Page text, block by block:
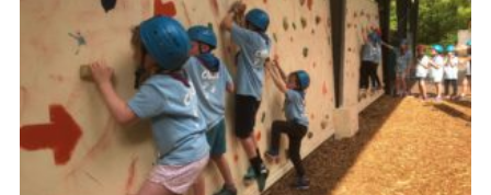
Transformation
Events and Training Calendar
Adult Support
About